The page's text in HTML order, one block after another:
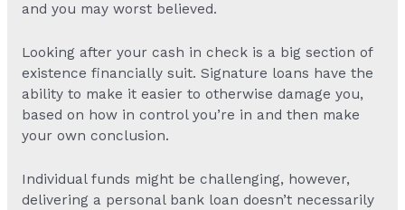
and you may worst believed.
Looking after your cash in check is a big section of
existence financially suit. Signature loans have the
ability to make it easier to otherwise damage you,
based on how in control you’re in and then make
your own conclusion.
Individual funds might be challenging, however,
delivering a personal bank loan doesn’t necessarily